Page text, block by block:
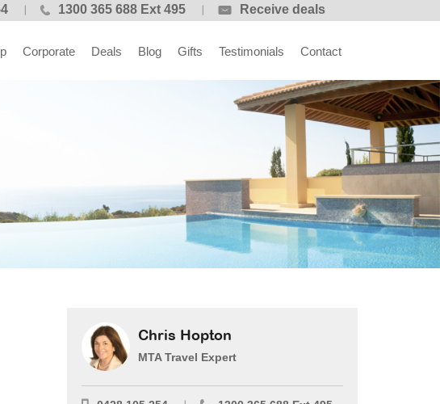
1300 365 688 Ext 495 Receive deals
Corporate Deals Blog Gifts Testimonials Contact
Chris Hopton
MTA Travel Expert